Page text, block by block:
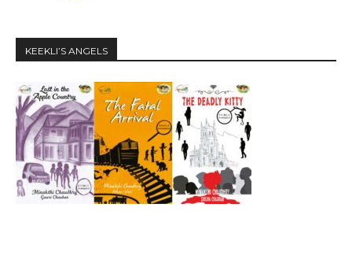
KEEKLI’S ANGELS